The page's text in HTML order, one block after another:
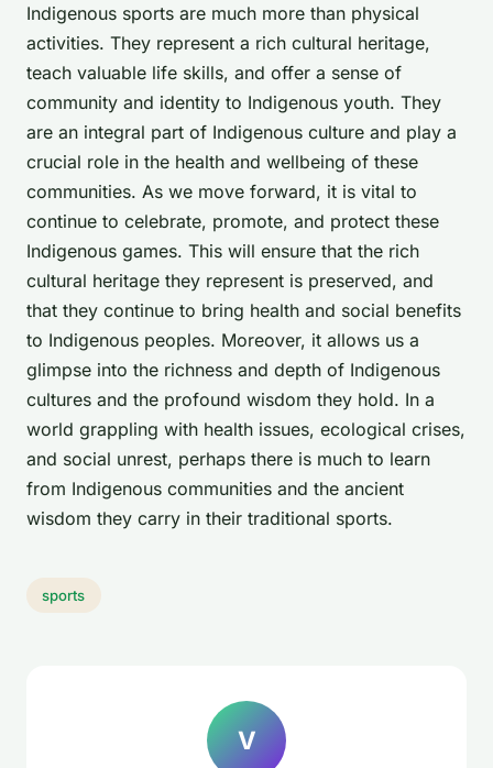
Indigenous sports are much more than physical
activities. They represent a rich cultural heritage,
teach valuable life skills, and offer a sense of
community and identity to Indigenous youth. They
are an integral part of Indigenous culture and play a
crucial role in the health and wellbeing of these
communities. As we move forward, it is vital to
continue to celebrate, promote, and protect these
Indigenous games. This will ensure that the rich
cultural heritage they represent is preserved, and
that they continue to bring health and social benefits
to Indigenous peoples. Moreover, it allows us a
glimpse into the richness and depth of Indigenous
cultures and the profound wisdom they hold. In a
world grappling with health issues, ecological crises,
and social unrest, perhaps there is much to learn
from Indigenous communities and the ancient
wisdom they carry in their traditional sports.
sports
V